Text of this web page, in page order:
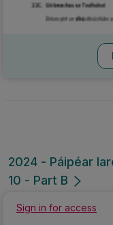
2024 - Páipéar
10 - Part B
Sign in for access